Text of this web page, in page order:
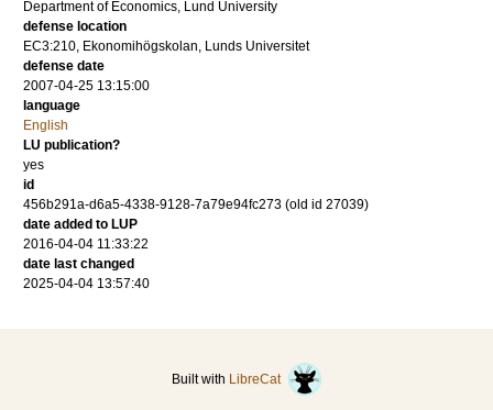
Department of Economics, Lund University
defense location
EC3:210, Ekonomihögskolan, Lunds Universitet
defense date
2007-04-25 13:15:00
language
English
LU publication?
yes
id
456b291a-d6a5-4338-9128-7a79e94fc273 (old id 27039)
date added to LUP
2016-04-04 11:33:22
date last changed
2025-04-04 13:57:40
Built with LibreCat